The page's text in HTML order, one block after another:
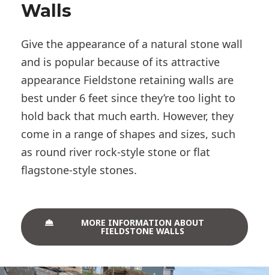
Walls
Give the appearance of a natural stone wall
and is popular because of its attractive
appearance Fieldstone retaining walls are
best under 6 feet since they’re too light to
hold back that much earth. However, they
come in a range of shapes and sizes, such
as round river rock-style stone or flat
flagstone-style stones.
MORE INFORMATION ABOUT
FIELDSTONE WALLS